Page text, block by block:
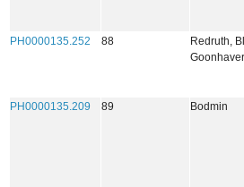
PH0000135.252 88
Redruth,
PH0000135.209 89 Bodmin